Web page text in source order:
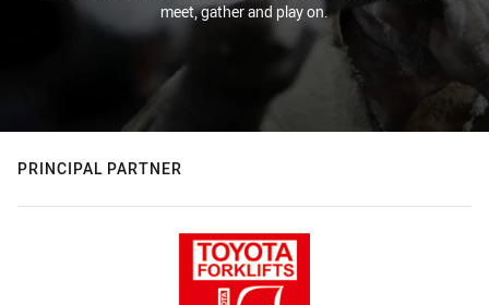
meet, gather and play on.
PRINCIPAL PARTNER